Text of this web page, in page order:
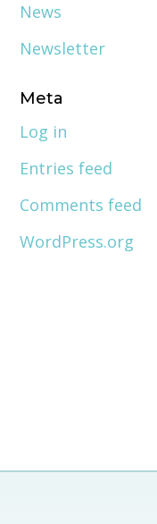
News
Newsletter
Meta
Log in
Entries feed
Comments feed
WordPress.org